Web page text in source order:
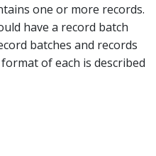
one or more records.
have a record batch
batches and records
of each is described